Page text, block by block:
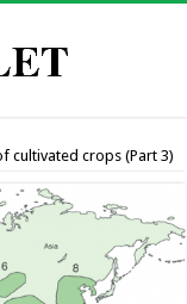
cultivated crops (Part 3)